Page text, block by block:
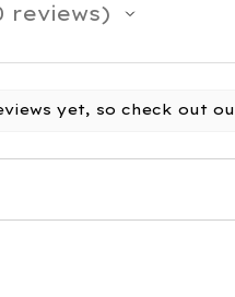
reviews
yet, so check out